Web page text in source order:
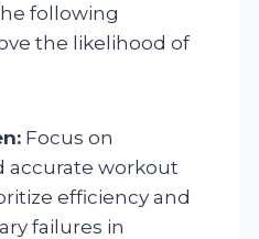
following
the likelihood of
Focus on
accurate workout
efficiency and
failures in